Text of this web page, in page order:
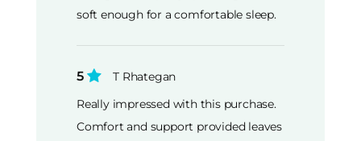
soft enough for a comfortable sleep.
5
T Rhategan
Really impressed with this purchase.
Comfort and support provided leaves